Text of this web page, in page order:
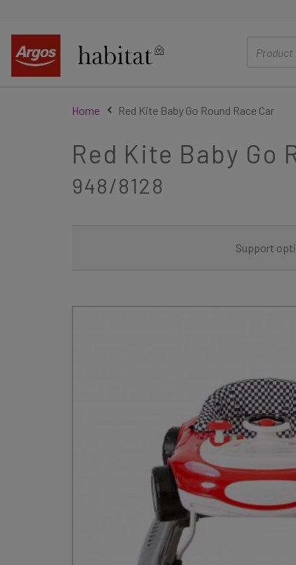
Home Red Kite Baby Go Round Race Car
Red Kite Baby Go
948/8128
Support